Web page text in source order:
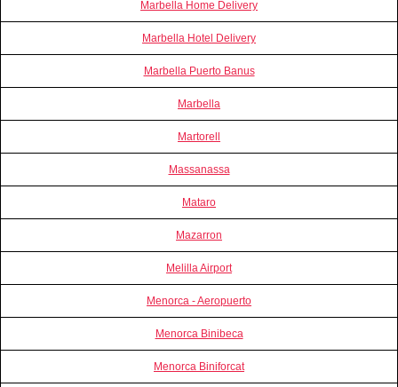
Marbella Home Delivery
Marbella Hotel Delivery
Marbella Puerto Banus
Marbella
Martorell
Massanassa
Mataro
Mazarron
Melilla Airport
Menorca - Aeropuerto
Menorca Binibeca
Menorca Biniforcat